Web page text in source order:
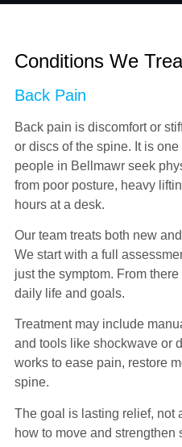
Conditions We
Back Pain
Back pain is discomfort or
or discs of the spine. It is
people in Bellmawr seek
from poor posture, heavy
hours at a desk.
Our team treats both new
We start with a full
just the symptom. From
daily life and goals.
Treatment may include
and tools like shockwave or
works to ease pain, restore
spine.
The goal is lasting relief, not
how to move and strengthen